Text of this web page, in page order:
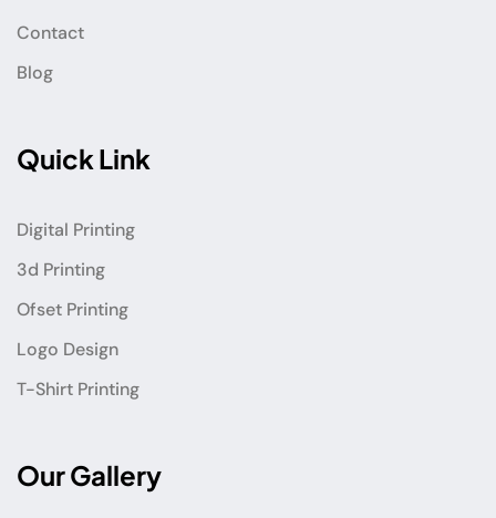
Contact
Blog
Quick Link
Digital Printing
3d Printing
Ofset Printing
Logo Design
T-Shirt Printing
Our Gallery